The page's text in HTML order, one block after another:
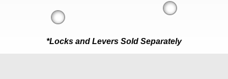
*Locks and Levers Sold Separately